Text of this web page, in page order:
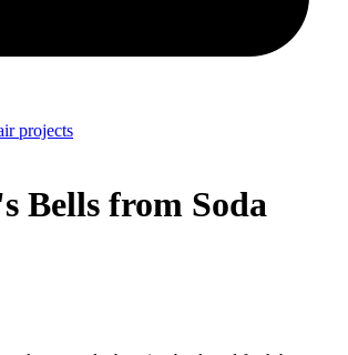
projects
Bells from Soda